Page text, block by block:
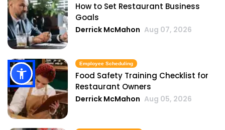
How to Set Restaurant Business
Goals
Derrick McMahon Aug 07, 2026
Employee Scheduling
Food Safety Training Checklist for
Restaurant Owners
Derrick McMahon Aug 05, 2026